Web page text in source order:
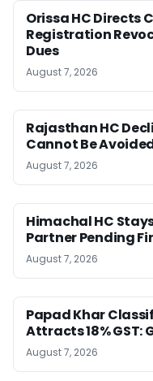
Orissa HC Directs
Registration
Dues
August 7, 2026
Rajasthan HC
Cannot Be
August 7, 2026
Himachal HC
Partner Pending
August 7, 2026
Papad Khar
Attracts 18% GST:
August 7, 2026